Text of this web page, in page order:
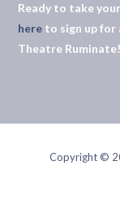
Ready to take
here to sign up for
Theatre Ruminate!
Copyright ©